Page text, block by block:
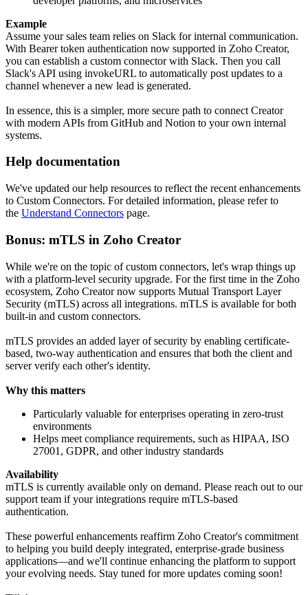
Example
Assume your sales team relies on Slack for internal communication.
With Bearer token authentication now supported in Zoho Creator,
you can establish a custom connector with Slack. Then you call
Slack's API using invokeURL to automatically post updates to a
channel whenever a new lead is generated.
In essence, this is a simpler, more secure path to connect Creator
with modern APIs from GitHub and Notion to your own internal
systems.
Help documentation
We've updated our help resources to reflect the recent enhancements
to Custom Connectors. For detailed information, please refer to
the Understand Connectors page.
Bonus: mTLS in Zoho Creator
While we're on the topic of custom connectors, let's wrap things up
with a platform-level security upgrade. For the first time in the Zoho
ecosystem, Zoho Creator now supports Mutual Transport Layer
Security (mTLS) across all integrations. mTLS is available for both
built-in and custom connectors.
mTLS provides an added layer of security by enabling certificate-
based, two-way authentication and ensures that both the client and
server verify each other's identity.
Why this matters
Particularly valuable for enterprises operating in zero-trust
environments
Helps meet compliance requirements, such as HIPAA, ISO
27001, GDPR, and other industry standards
Availability
mTLS is currently available only on demand. Please reach out to our
support team if your integrations require mTLS-based
authentication.
These powerful enhancements reaffirm Zoho Creator's commitment
to helping you build deeply integrated, enterprise-grade business
applications—and we'll continue enhancing the platform to support
your evolving needs. Stay tuned for more updates coming soon!